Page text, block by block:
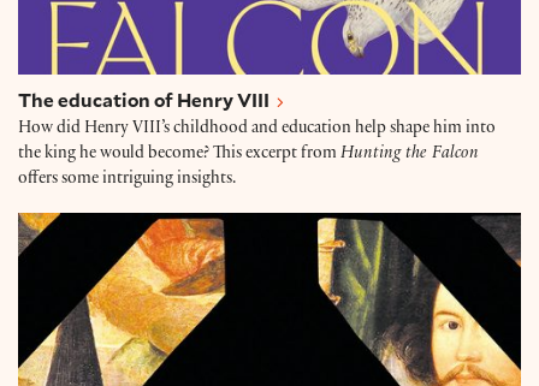
The education of Henry VIII
How did Henry VIII’s childhood and education help shape him into
the king he would become? This excerpt from Hunting the Falcon
offers some intriguing insights.
Lucy Wooding on Tudor England: A History